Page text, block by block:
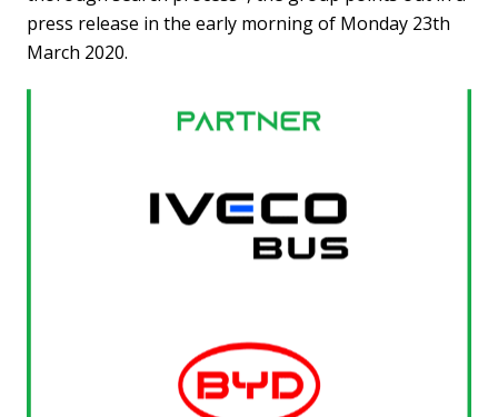
press release in the early morning of Monday 23th
March 2020.